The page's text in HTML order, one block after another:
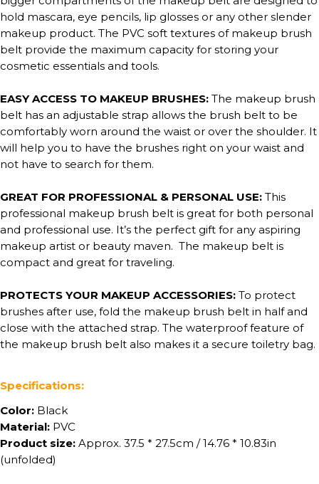
hold mascara, eye pencils, lip glosses or any other slender
makeup product. The PVC soft textures of makeup brush
belt provide the maximum capacity for storing your
cosmetic essentials and tools.
EASY ACCESS TO MAKEUP BRUSHES: The makeup brush
belt has an adjustable strap allows the brush belt to be
comfortably worn around the waist or over the shoulder. It
will help you to have the brushes right on your waist and
not have to search for them.
GREAT FOR PROFESSIONAL & PERSONAL USE: This
professional makeup brush belt is great for both personal
and professional use. It’s the perfect gift for any aspiring
makeup artist or beauty maven. The makeup belt is
compact and great for traveling.
PROTECTS YOUR MAKEUP ACCESSORIES: To protect
brushes after use, fold the makeup brush belt in half and
close with the attached strap. The waterproof feature of
the makeup brush belt also makes it a secure toiletry bag.
Specifications:
Color: Black
Material: PVC
Product size: Approx. 37.5 * 27.5cm / 14.76 * 10.83in
(unfolded)